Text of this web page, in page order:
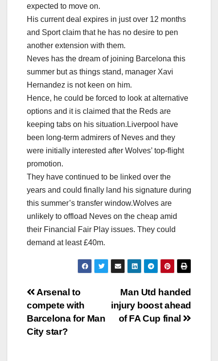
expected to move on.
His current deal expires in just over 12 months
and Sport claim that he has no desire to pen
another extension with them.
Neves has the dream of joining Barcelona this
summer but as things stand, manager Xavi
Hernandez is not keen on him.
Hence, he could be forced to look at alternative
options and it is claimed that the Reds are
keeping tabs on his situation.Liverpool have
been long-term admirers of Neves and they
were initially interested after Wolves’ top-flight
promotion.
They have continued to be linked over the
years and could finally land his signature during
this summer’s transfer window.Wolves are
unlikely to offload Neves on the cheap amid
their Financial Fair Play issues. They could
demand at least £40m.
Post
navigation
Man Utd handed
injury boost ahead
of FA Cup final
Arsenal to
compete with
Barcelona for Man
City star?